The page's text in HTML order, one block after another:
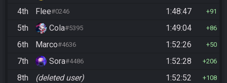
4th Flee#0246 1:48:47 91
5th Cola#5395 1:49:04 86
6th Marco#4636 1:52:26 50
7th Sora#4486 1:52:28 206
8th (deleted user) 1:52:52 108